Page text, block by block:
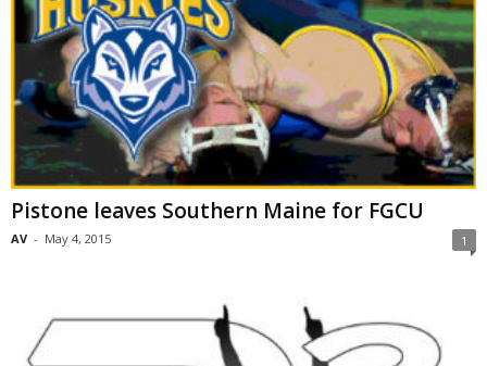
Pistone leaves Southern Maine for FGCU
AV - May 4, 2015 1